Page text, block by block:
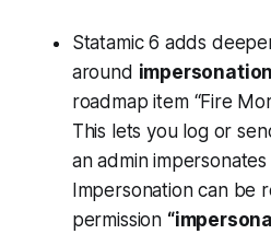
Statamic 6 adds
around impersonation
roadmap item “Fire
This lets you log or
an admin
Impersonation can be
permission